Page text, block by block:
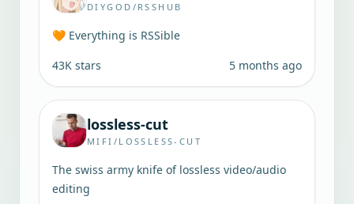
DIYGOD/RSSHUB
🧡 Everything is RSSible
43K stars 5 months ago
lossless-cut
MIFI/LOSSLESS-CUT
The swiss army knife of lossless video/audio
editing